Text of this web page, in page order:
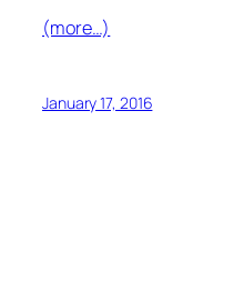
(more…)
January 17, 2016